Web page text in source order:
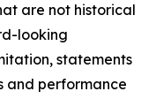
are not historical
looking
statements
and performance